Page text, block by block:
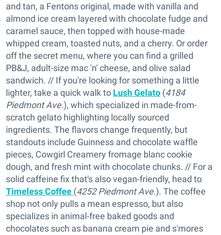
and tan, a Fentons original, made with vanilla and
almond ice cream layered with chocolate fudge and
caramel sauce, then topped with house-made
whipped cream, toasted nuts, and a cherry. Or order
off the secret menu, where you can find a grilled
PB&J, adult-size mac 'n' cheese, and olive salad
sandwich. // If you're looking for something a little
lighter, take a quick walk to Lush Gelato (4184
Piedmont Ave.), which specialized in made-from-
scratch gelato highlighting locally sourced
ingredients. The flavors change frequently, but
standouts include Guinness and chocolate waffle
pieces, Cowgirl Creamery fromage blanc cookie
dough, and fresh mint with chocolate chunks. // For a
solid caffeine fix that's also vegan-friendly, head to
Timeless Coffee (4252 Piedmont Ave.). The coffee
shop not only pulls a mean espresso, but also
specializes in animal-free baked goods and
chocolates such as banana cream pie and s'mores